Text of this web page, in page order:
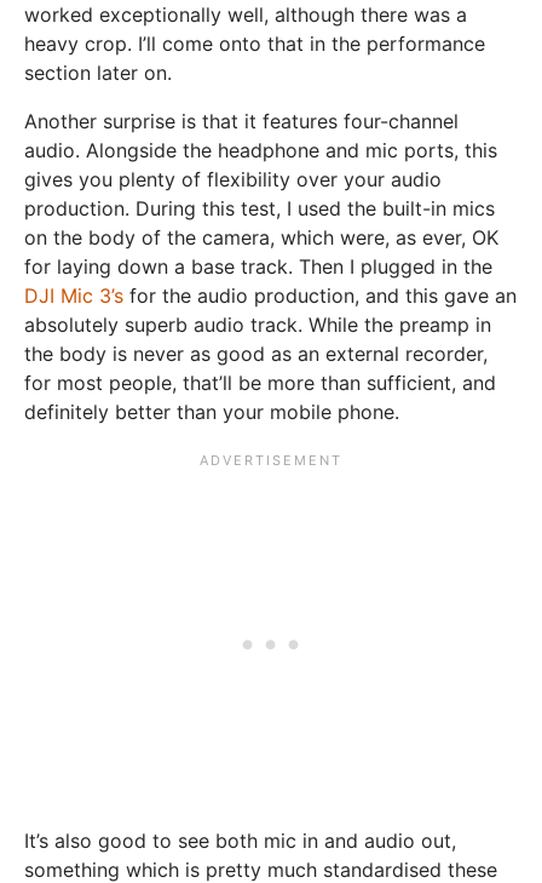
worked exceptionally well, although there was a
heavy crop. I’ll come onto that in the performance
section later on.
Another surprise is that it features four-channel
audio. Alongside the headphone and mic ports, this
gives you plenty of flexibility over your audio
production. During this test, I used the built-in mics
on the body of the camera, which were, as ever, OK
for laying down a base track. Then I plugged in the
DJI Mic 3’s for the audio production, and this gave an
absolutely superb audio track. While the preamp in
the body is never as good as an external recorder,
for most people, that’ll be more than sufficient, and
definitely better than your mobile phone.
It’s also good to see both mic in and audio out,
something which is pretty much standardised these